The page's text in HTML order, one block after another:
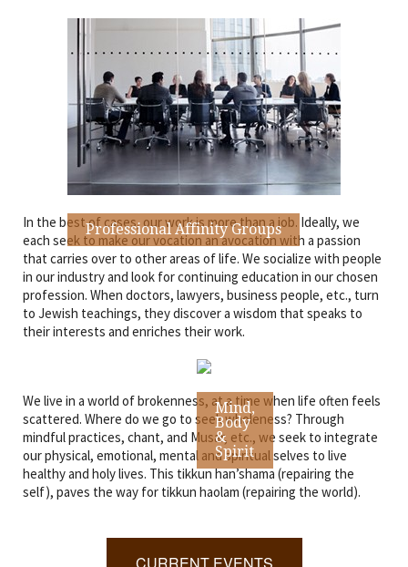
Professional Affinity Groups
In the best of cases, our work is more than a job. Ideally, we
each seek to make our vocation an avocation with a passion
that carries over to other areas of life. We socialize with people
in our industry and look for continuing education in our chosen
profession. When doctors, lawyers, business people, etc., turn
to Jewish teachings, they discover a wisdom that speaks to
their interests and enriches their work.
Mind,
Body
&
Spirit
We live in a world of brokenness, at a time when life often feels
scattered. Where do we go to seek wholeness? Through
mindful practices, chant, and Musar, etc., we seek to integrate
our physical, emotional, mental and spiritual selves to live
healthy and holy lives. This tikkun han’shama (repairing the
self), paves the way for tikkun haolam (repairing the world).